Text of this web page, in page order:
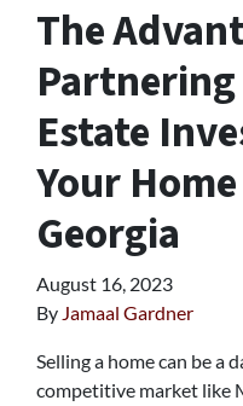
The
Estate
Your
Georgia
August 16, 2023
By Jamaal Gardner
Selling a home can be a
competitive market like